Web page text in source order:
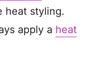
heat styling.
apply a heat